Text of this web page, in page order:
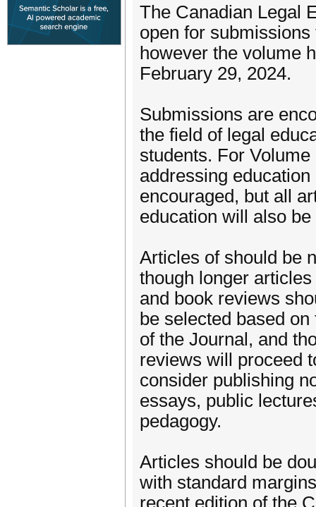
The Canadian Legal
open for
however the volume
February 29, 2024.
Submissions are
the field of legal
students. For
addressing
encouraged, but all
education will also
Articles of should be
though longer
and book reviews
be selected based
of the Journal, and
reviews will proceed
consider publishing
essays, public
pedagogy.
Articles should be
with standard
recent edition of the